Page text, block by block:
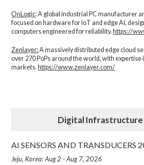
OnLogic: A global industrial PC manufacturer
focused on hardware for IoT and edge AI,
computers engineered for reliability. https://
Zenlayer:A massively distributed edge cloud
over 270 PoPs around the world, with
markets.https://www.zenlayer.com/
Digital Infrastructure
AI SENSORS AND TRANSDUCERS
Jeju, Korea: Aug 2 - Aug 7, 2026